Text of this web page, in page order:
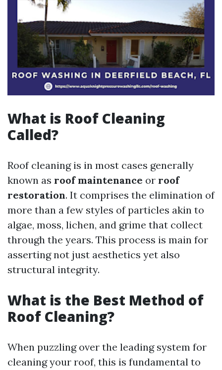
What is Roof Cleaning
Called?
Roof cleaning is in most cases generally
known as roof maintenance or roof
restoration. It comprises the elimination of
more than a few styles of particles akin to
algae, moss, lichen, and grime that collect
through the years. This process is main for
asserting not just aesthetics yet also
structural integrity.
What is the Best Method of
Roof Cleaning?
When puzzling over the leading system for
cleaning your roof, this is fundamental to